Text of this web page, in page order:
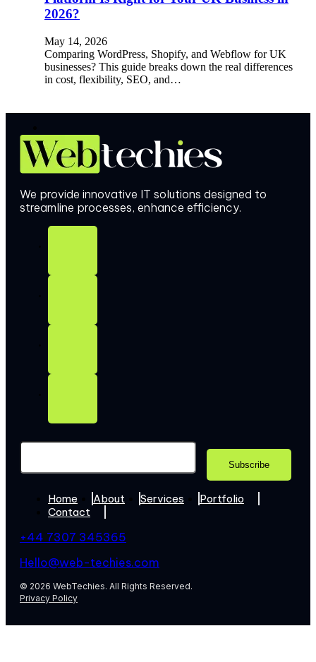
2026?
May 14, 2026
Comparing WordPress, Shopify, and Webflow for UK
businesses? This guide breaks down the real differences
in cost, flexibility, SEO, and…
We provide innovative IT solutions designed to
streamline processes, enhance efficiency.
Home About Services
Portfolio
Contact
+44 7307 345365
Hello@web-techies.com
© 2026 WebTechies. All Rights Reserved.
Privacy Policy